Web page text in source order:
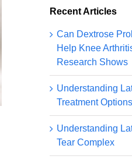
Recent Articles
Can Dextrose
Help Knee
Research Shows
Understanding
Treatment Options
Understanding
Tear Complex